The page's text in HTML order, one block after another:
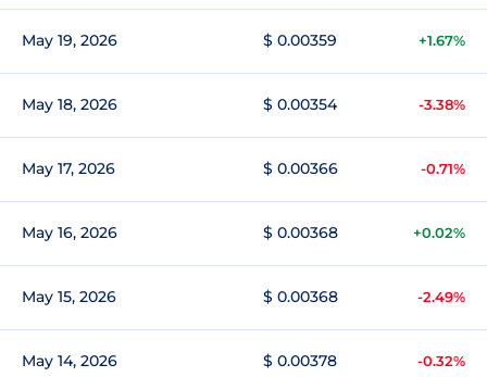
May 19, 2026 $ 0.00359 +1.67%
May 18, 2026 $ 0.00354 -3.38%
May 17, 2026 $ 0.00366 -0.71%
May 16, 2026 $ 0.00368 +0.02%
May 15, 2026 $ 0.00368 -2.49%
May 14, 2026 $ 0.00378 -0.32%